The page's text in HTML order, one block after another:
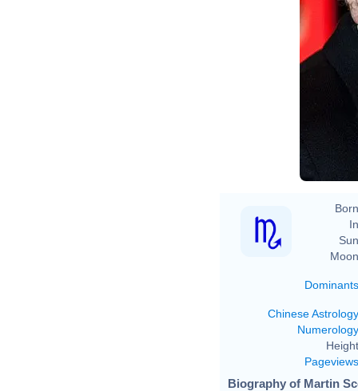
Dominants
Chinese Astrology
Numerology
Pageviews
Biography of Martin